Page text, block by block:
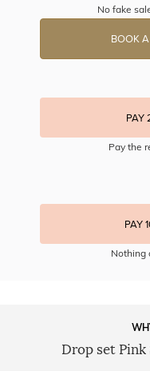
No fake
BOOK
PAY
Pay the
PAY
Nothing
Drop set